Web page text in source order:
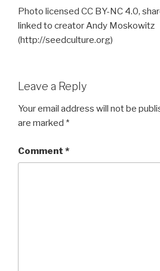
Photo licensed CC BY-NC 4.0,
linked to creator Andy Moskowitz
(http://seedculture.org)
Leave a Reply
Your email address will not be
are marked *
Comment *